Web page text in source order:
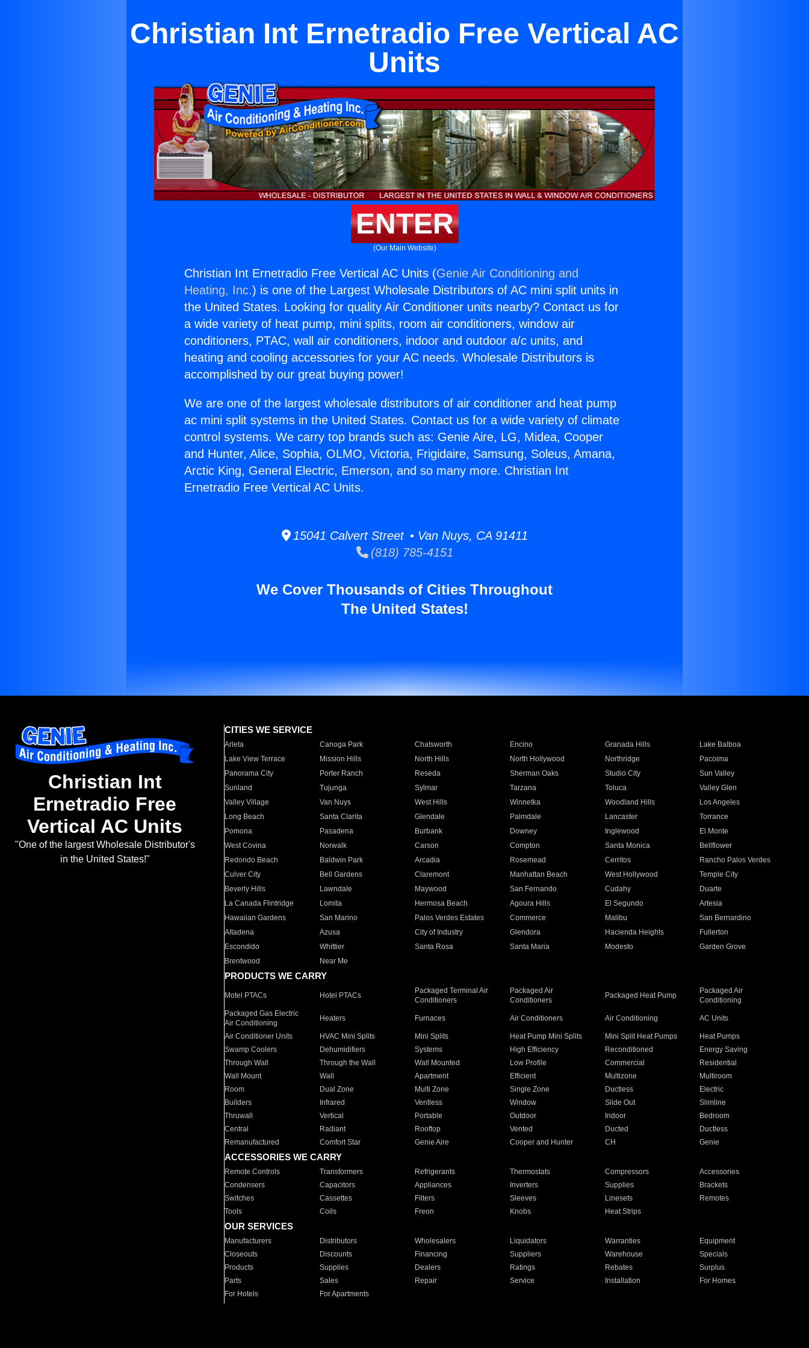
Christian Int Ernetradio Free Vertical AC
Units
ENTER
(Our Main Website)
Christian Int Ernetradio Free Vertical AC Units (Genie Air Conditioning and
Heating, Inc.) is one of the Largest Wholesale Distributors of AC mini split units in
the United States. Looking for quality Air Conditioner units nearby? Contact us for
a wide variety of heat pump, mini splits, room air conditioners, window air
conditioners, PTAC, wall air conditioners, indoor and outdoor a/c units, and
heating and cooling accessories for your AC needs. Wholesale Distributors is
accomplished by our great buying power!
We are one of the largest wholesale distributors of air conditioner and heat pump
ac mini split systems in the United States. Contact us for a wide variety of climate
control systems. We carry top brands such as: Genie Aire, LG, Midea, Cooper
and Hunter, Alice, Sophia, OLMO, Victoria, Frigidaire, Samsung, Soleus, Amana,
Arctic King, General Electric, Emerson, and so many more. Christian Int
Ernetradio Free Vertical AC Units.
15041 Calvert Street • Van Nuys, CA 91411
(818) 785-4151
We Cover Thousands of Cities Throughout
The United States!
Christian Int
Ernetradio Free
Vertical AC Units
"One of the largest Wholesale Distributor's
in the United States!"
CITIES WE SERVICE
Arleta Canoga Park Chatsworth Encino Granada Hills
Lake Balboa
Lake View Terrace
Mission Hills North Hills North Hollywood Northridge
Pacoima
Panorama City
Porter Ranch Reseda Sherman Oaks Studio City
Sun Valley
Sunland
Tujunga Sylmar Tarzana Toluca
Valley Glen
Valley Village
Van Nuys West Hills Winnetka Woodland Hills
Los Angeles
Long Beach
Santa Clarita Glendale Palmdale Lancaster
Torrance
Pomona
Pasadena Burbank Downey Inglewood
El Monte
West Covina
Norwalk Carson Compton Santa Monica
Bellflower
Redondo Beach
Baldwin Park Arcadia Rosemead Cerritos
Rancho Palos Verdes
Culver City
Bell Gardens Claremont Manhattan Beach West Hollywood
Temple City
Beverly Hills
Lawndale Maywood San Fernando Cudahy
Duarte
La Canada Flintridge
Lomita Hermosa Beach Agoura Hills El Segundo
Artesia
Hawaiian Gardens
San Marino Palos Verdes Estates Commerce Malibu
San Bernardino
Altadena
Azusa City of Industry Glendora Hacienda Heights
Fullerton
Escondido
Whittier Santa Rosa Santa Maria Modesto
Garden Grove
Brentwood
Near Me
PRODUCTS WE CARRY
Motel PTACs Hotel PTACs
Packaged Terminal Air
Conditioners
Packaged Air
Conditioners
Packaged Heat Pump
Packaged Air
Conditioning
Packaged Gas Electric
Air Conditioning
Heaters Furnaces Air Conditioners Air Conditioning AC Units
Air Conditioner Units HVAC Mini Splits Mini Splits Heat Pump Mini Splits Mini Split Heat Pumps
Heat Pumps
Swamp Coolers
Dehumidifiers Systems High Efficiency Reconditioned
Energy Saving
Through Wall
Through the Wall Wall Mounted Low Profile Commercial
Residential
Wall Mount
Wall Apartment Efficient Multizone
Multiroom
Room
Dual Zone Multi Zone Single Zone Ductless
Electric
Builders
Infrared Ventless Window Slide Out
Slimline
Thruwall
Vertical Portable Outdoor Indoor
Bedroom
Central
Radiant Rooftop Vented Ducted
Ductless
Remanufactured
Comfort Star Genie Aire Cooper and Hunter CH Genie
ACCESSORIES WE CARRY
Remote Controls Transformers Refrigerants Thermostats Compressors
Accessories
Condensers
Capacitors Appliances Inverters Supplies
Brackets
Switches
Cassettes Filters Sleeves Linesets
Remotes
Tools
Coils Freon Knobs Heat Strips
OUR SERVICES
Manufacturers Distributors Wholesalers Liquidators Warranties
Equipment
Closeouts
Discounts Financing Suppliers Warehouse
Specials
Products
Supplies Dealers Ratings Rebates
Surplus
Parts
Sales Repair Service Installation
For Homes
For Hotels
For Apartments